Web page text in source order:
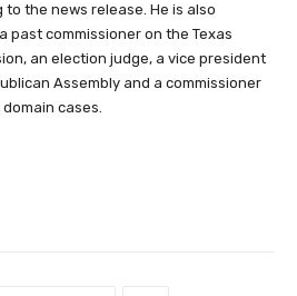
the news release. He is also
past commissioner on the Texas
an election judge, a vice president
Assembly and a commissioner
cases.